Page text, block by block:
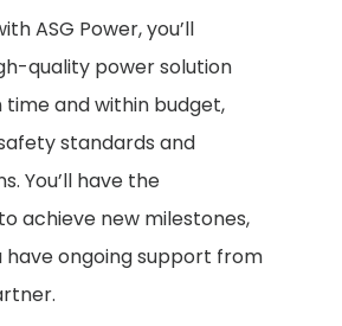
ASG Power, you’ll
quality power solution
time and within budget,
standards and
You’ll have the
achieve new milestones,
have ongoing support from